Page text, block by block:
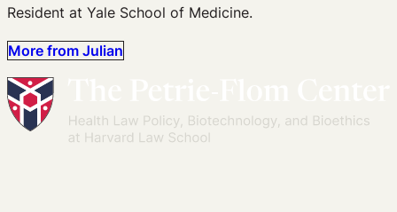
Resident at Yale School of Medicine.
More from Julian